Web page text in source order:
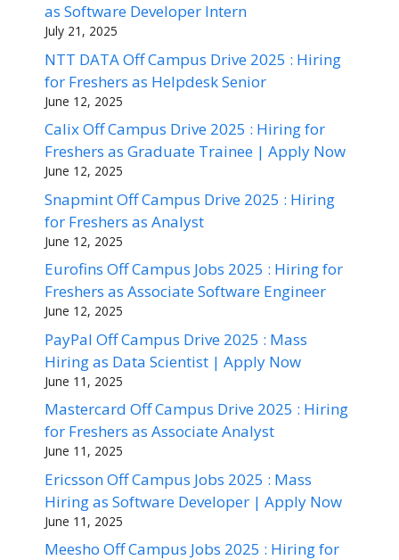
as Software Developer Intern
July 21, 2025
NTT DATA Off Campus Drive 2025 : Hiring
for Freshers as Helpdesk Senior
June 12, 2025
Calix Off Campus Drive 2025 : Hiring for
Freshers as Graduate Trainee | Apply Now
June 12, 2025
Snapmint Off Campus Drive 2025 : Hiring
for Freshers as Analyst
June 12, 2025
Eurofins Off Campus Jobs 2025 : Hiring for
Freshers as Associate Software Engineer
June 12, 2025
PayPal Off Campus Drive 2025 : Mass
Hiring as Data Scientist | Apply Now
June 11, 2025
Mastercard Off Campus Drive 2025 : Hiring
for Freshers as Associate Analyst
June 11, 2025
Ericsson Off Campus Jobs 2025 : Mass
Hiring as Software Developer | Apply Now
June 11, 2025
Meesho Off Campus Jobs 2025 : Hiring for